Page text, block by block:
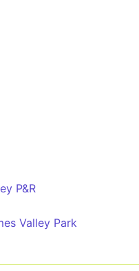
P&R
Valley Park